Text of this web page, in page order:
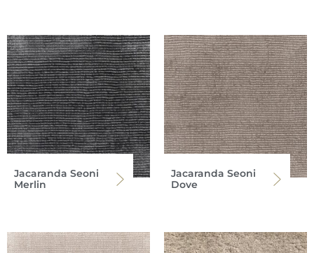
Jacaranda Seoni
Merlin
Jacaranda Seoni
Dove